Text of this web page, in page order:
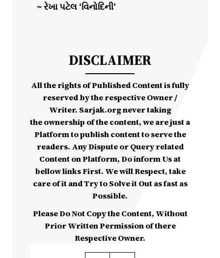
~ રેખા પટેલ ‘વિનોદિની’
DISCLAIMER
All the rights of Published Content is fully
reserved by the respective Owner /
Writer. Sarjak.org never taking
the ownership of the content, we are just a
Platform to publish content to serve the
readers. Any Dispute or Query related
Content on Platform, Do inform Us at
bellow links First. We will Respect, take
care of it and Try to Solve it Out as fast as
Possible.
Please Do Not Copy the Content, Without
Prior Written Permission of there
Respective Owner.